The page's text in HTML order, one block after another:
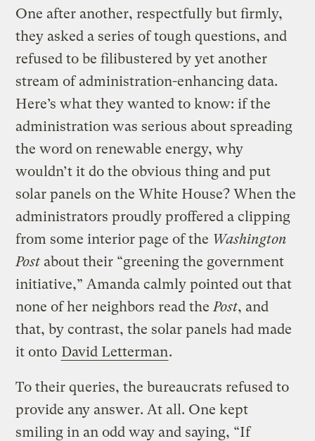
One after another, respectfully but firmly,
they asked a series of tough questions, and
refused to be filibustered by yet another
stream of administration-enhancing data.
Here’s what they wanted to know: if the
administration was serious about spreading
the word on renewable energy, why
wouldn’t it do the obvious thing and put
solar panels on the White House? When the
administrators proudly proffered a clipping
from some interior page of the Washington
Post about their “greening the government
initiative,” Amanda calmly pointed out that
none of her neighbors read the Post, and
that, by contrast, the solar panels had made
it onto David Letterman.
To their queries, the bureaucrats refused to
provide any answer. At all. One kept
smiling in an odd way and saying, “If